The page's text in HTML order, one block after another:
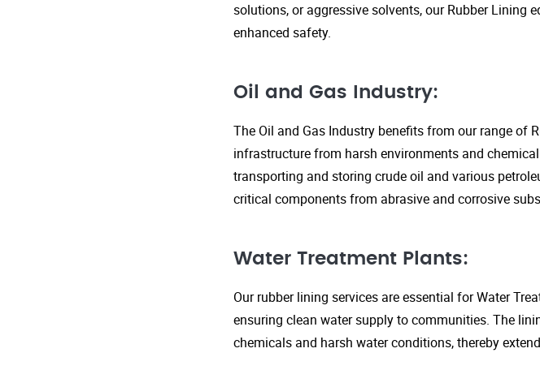
solutions, or aggressive solvents, our Rubber Lining
enhanced safety.
Oil and Gas Industry:
The Oil and Gas Industry benefits from our range of
infrastructure from harsh environments and
transporting and storing crude oil and various
critical components from abrasive and corrosive
Water Treatment Plants:
Our rubber lining services are essential for Water
ensuring clean water supply to communities. The
chemicals and harsh water conditions, thereby